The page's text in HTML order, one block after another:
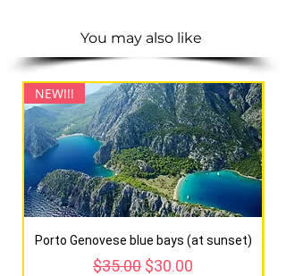
You may also like
NEW!!!
Porto Genovese blue bays (at sunset)
Regular Price
$35.00 Sale Price
$30.00